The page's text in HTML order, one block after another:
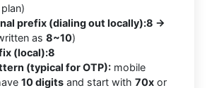
prefix (dialing out locally):8 →
as 8~10)
(local):8
(typical for OTP): mobile
10 digits and start with 70x or